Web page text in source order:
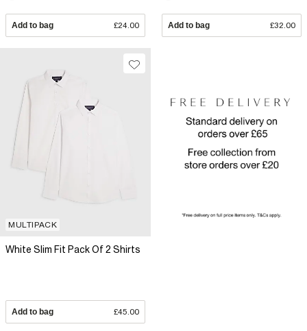
Add to bag £24.00 Add to bag £32.00
MULTIPACK
White Slim Fit Pack Of 2 Shirts
Add to bag £45.00